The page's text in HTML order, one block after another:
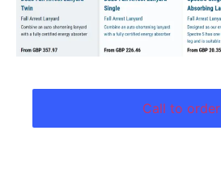
Call to order